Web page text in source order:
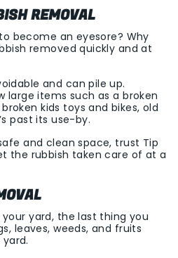
REMOVAL
become an eyesore? Why
removed quickly and at
and can pile up.
large items such as a broken
kids toys and bikes, old
past its use-by.
and clean space, trust Tip
the rubbish taken care of at a
yard, the last thing you
leaves, weeds, and fruits